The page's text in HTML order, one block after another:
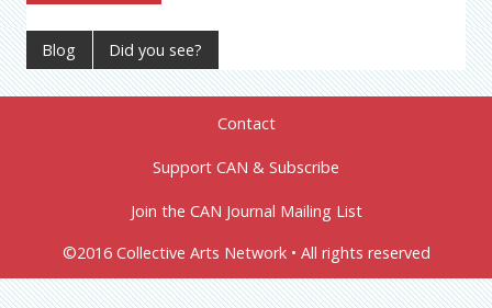
Blog Did you see?
Contact
Support CAN & Subscribe
Join the CAN Journal Mailing List
©2016 Collective Arts Network • All rights reserved